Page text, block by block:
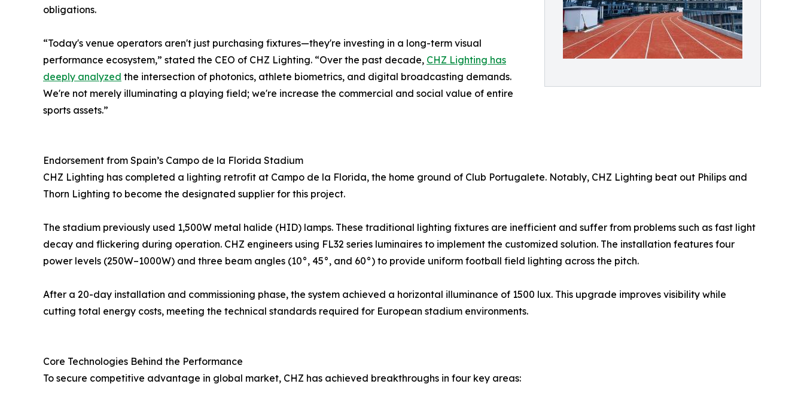
obligations.
“Today's venue operators aren't just purchasing fixtures—they're investing in a long-term visual
performance ecosystem,” stated the CEO of CHZ Lighting. “Over the past decade, CHZ Lighting has
deeply analyzed the intersection of photonics, athlete biometrics, and digital broadcasting demands.
We're not merely illuminating a playing field; we're increase the commercial and social value of entire
sports assets.”
Endorsement from Spain’s Campo de la Florida Stadium
CHZ Lighting has completed a lighting retrofit at Campo de la Florida, the home ground of Club Portugalete. Notably, CHZ Lighting beat out Philips and
Thorn Lighting to become the designated supplier for this project.
The stadium previously used 1,500W metal halide (HID) lamps. These traditional lighting fixtures are inefficient and suffer from problems such as fast light
decay and flickering during operation. CHZ engineers using FL32 series luminaires to implement the customized solution. The installation features four
power levels (250W–1000W) and three beam angles (10°, 45°, and 60°) to provide uniform football field lighting across the pitch.
After a 20-day installation and commissioning phase, the system achieved a horizontal illuminance of 1500 lux. This upgrade improves visibility while
cutting total energy costs, meeting the technical standards required for European stadium environments.
Core Technologies Behind the Performance
To secure competitive advantage in global market, CHZ has achieved breakthroughs in four key areas: